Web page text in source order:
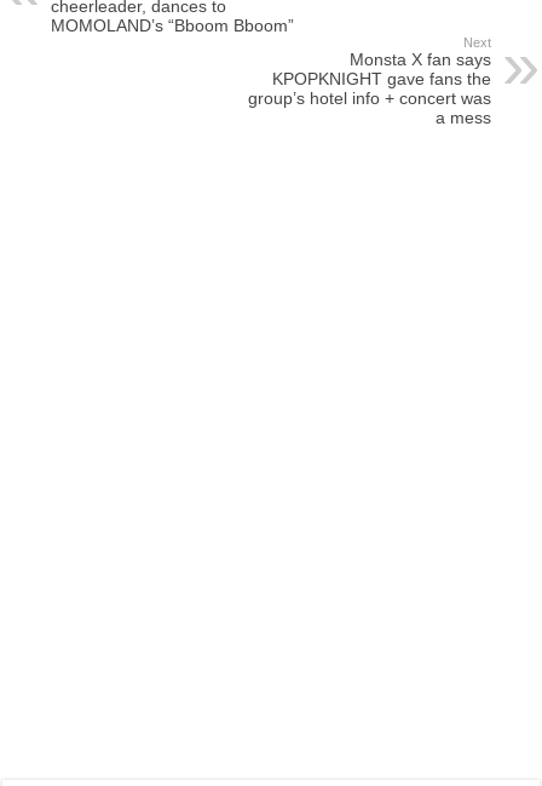
cheerleader, dances to
MOMOLAND’s “Bboom Bboom”
Next
Monsta X fan says
KPOPKNIGHT gave fans the
group’s hotel info + concert was
a mess